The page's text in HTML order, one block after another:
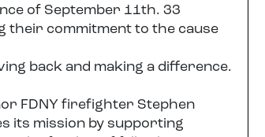
of September 11th. 33
their commitment to the cause
back and making a difference.
FDNY firefighter Stephen
its mission by supporting